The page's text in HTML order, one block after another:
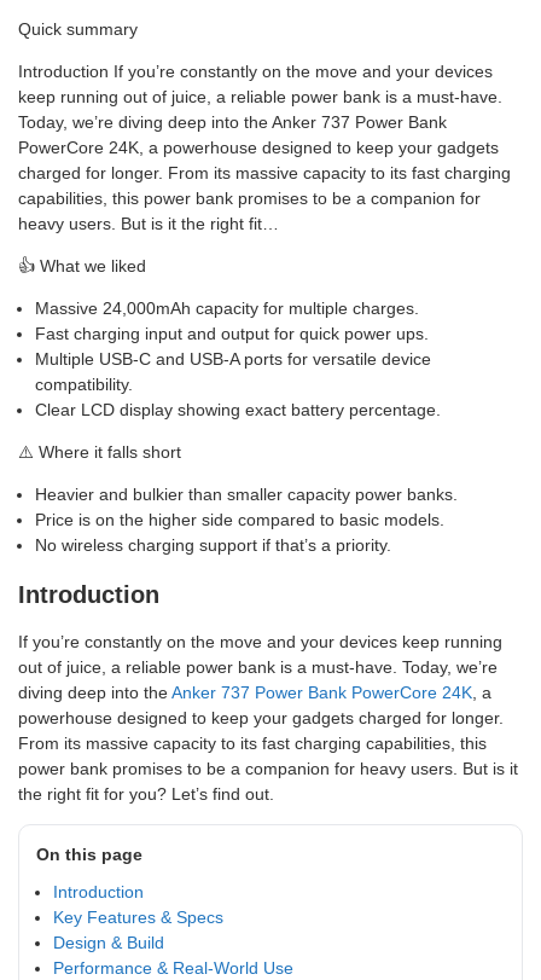
Quick summary
Introduction If you’re constantly on the move and your devices
keep running out of juice, a reliable power bank is a must-have.
Today, we’re diving deep into the Anker 737 Power Bank
PowerCore 24K, a powerhouse designed to keep your gadgets
charged for longer. From its massive capacity to its fast charging
capabilities, this power bank promises to be a companion for
heavy users. But is it the right fit…
👍 What we liked
Massive 24,000mAh capacity for multiple charges.
Fast charging input and output for quick power ups.
Multiple USB-C and USB-A ports for versatile device
compatibility.
Clear LCD display showing exact battery percentage.
⚠️ Where it falls short
Heavier and bulkier than smaller capacity power banks.
Price is on the higher side compared to basic models.
No wireless charging support if that’s a priority.
Introduction
If you’re constantly on the move and your devices keep running
out of juice, a reliable power bank is a must-have. Today, we’re
diving deep into theAnker 737 Power Bank PowerCore 24K , a
powerhouse designed to keep your gadgets charged for longer.
From its massive capacity to its fast charging capabilities, this
power bank promises to be a companion for heavy users. But is it
the right fit for you? Let’s find out.
On this page
Introduction
Key Features & Specs
Design & Build
Performance & Real-World Use